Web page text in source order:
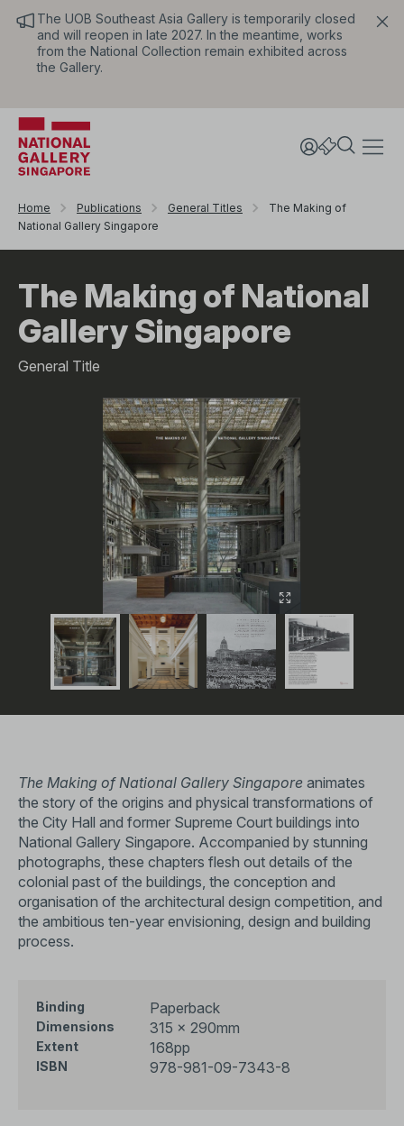
The UOB Southeast Asia Gallery is temporarily closed
and will reopen in late 2027. In the meantime, works
from the National Collection remain exhibited across
the Gallery.
Home Publications General Titles
The Making of
National Gallery Singapore
The Making of National
Gallery Singapore
General Title
The Making of National Gallery Singapore animates
the story of the origins and physical transformations of
the City Hall and former Supreme Court buildings into
National Gallery Singapore. Accompanied by stunning
photographs, these chapters flesh out details of the
colonial past of the buildings, the conception and
organisation of the architectural design competition, and
the ambitious ten-year envisioning, design and building
process.
Binding Paperback
Dimensions 315 × 290mm
Extent 168pp
ISBN 978-981-09-7343-8